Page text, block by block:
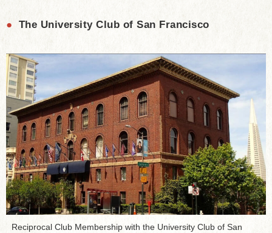
● The University Club of San Francisco
Reciprocal Club Membership with the University Club of San